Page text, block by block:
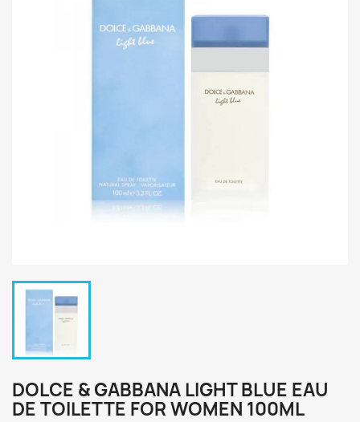
DOLCE & GABBANA LIGHT BLUE EAU
DE TOILETTE FOR WOMEN 100ML